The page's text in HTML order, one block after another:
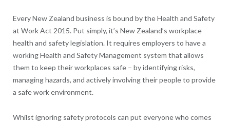
Every New Zealand business is bound by the Health and Safety
at Work Act 2015. Put simply, it’s New Zealand’s workplace
health and safety legislation. It requires employers to have a
working Health and Safety Management system that allows
them to keep their workplaces safe – by identifying risks,
managing hazards, and actively involving their people to provide
a safe work environment.
Whilst ignoring safety protocols can put everyone who comes